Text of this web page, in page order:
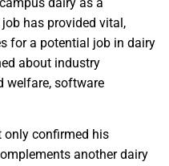
has provided vital,
for a potential job in dairy
about industry
welfare, software
only confirmed his
another dairy